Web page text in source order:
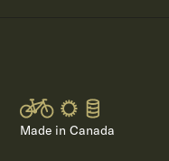
Made in Canada